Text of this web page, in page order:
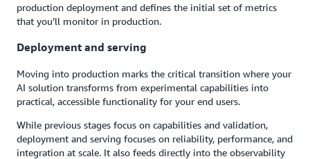
production deployment and defines the initial set of metrics
that you’ll monitor in production.
Deployment and serving
Moving into production marks the critical transition where your
AI solution transforms from experimental capabilities into
practical, accessible functionality for your end users.
While previous stages focus on capabilities and validation,
deployment and serving focuses on reliability, performance, and
integration at scale. It also feeds directly into the observability